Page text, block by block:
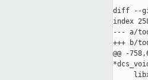
diff --
index
--- a/
+++ b/
@@ -